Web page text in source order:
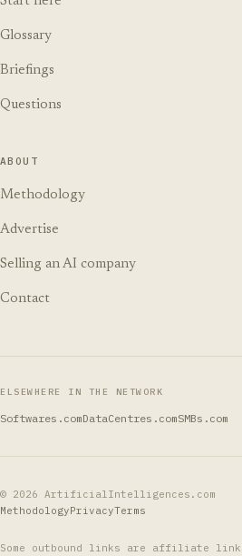
Glossary
Briefings
Questions
ABOUT
Methodology
Advertise
Selling an AI company
Contact
ELSEWHERE IN THE NETWORK
Softwares.comDataCentres.comSMBs.com
© 2026 ArtificialIntelligences.com
MethodologyPrivacyTerms
Some outbound links are affiliate